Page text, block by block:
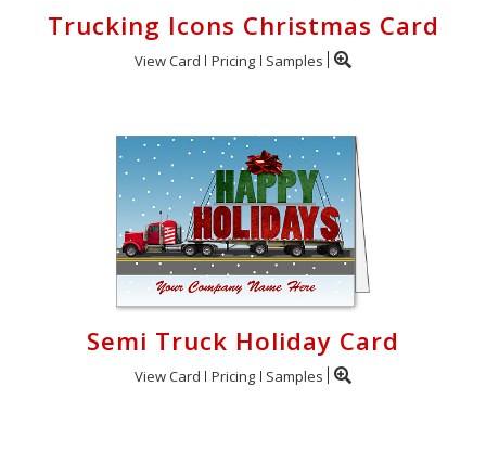
Trucking Icons Christmas Card
View Card Pricing Samples
Semi Truck Holiday Card
View Card Pricing Samples